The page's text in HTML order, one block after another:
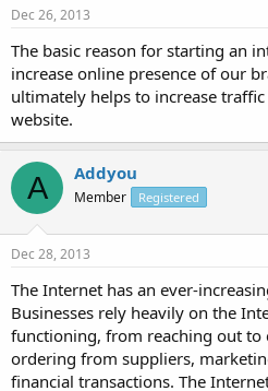
Dec 26, 2013
The basic reason for starting an
increase online presence of our
ultimately helps to increase
website.
A Addyou
Member Registered
Dec 28, 2013
The Internet has an ever-
Businesses rely heavily on the
functioning, from reaching out to
ordering from suppliers,
financial transactions. The